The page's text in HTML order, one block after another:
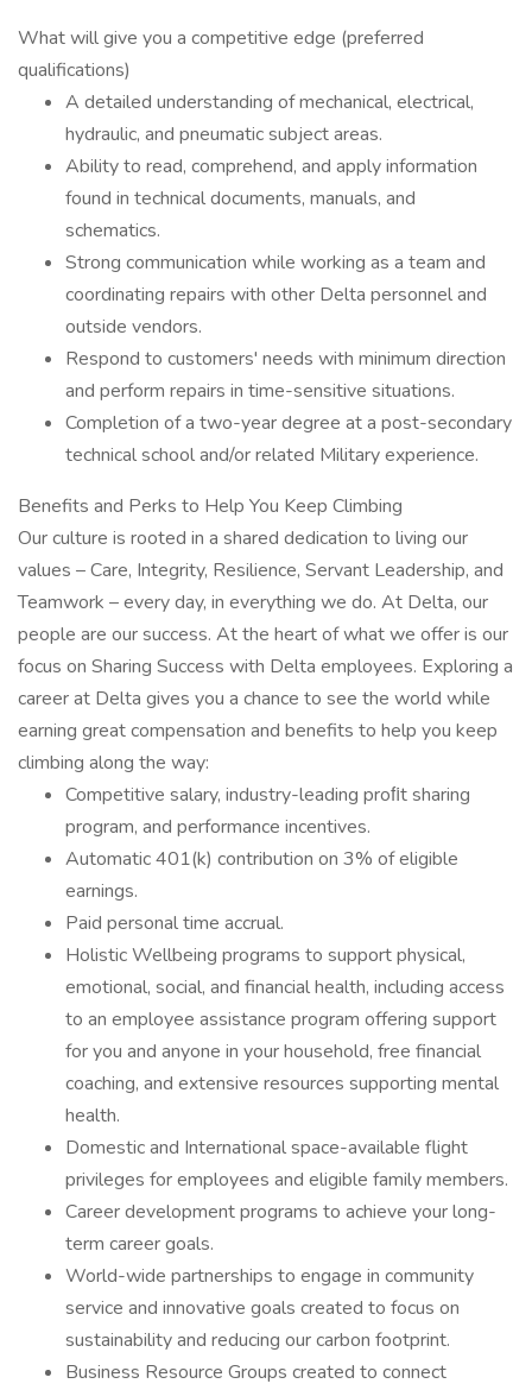
What will give you a competitive edge (preferred
qualifications)
A detailed understanding of mechanical, electrical,
hydraulic, and pneumatic subject areas.
Ability to read, comprehend, and apply information
found in technical documents, manuals, and
schematics.
Strong communication while working as a team and
coordinating repairs with other Delta personnel and
outside vendors.
Respond to customers' needs with minimum direction
and perform repairs in time-sensitive situations.
Completion of a two-year degree at a post-secondary
technical school and/or related Military experience.
Benefits and Perks to Help You Keep Climbing
Our culture is rooted in a shared dedication to living our
values – Care, Integrity, Resilience, Servant Leadership, and
Teamwork – every day, in everything we do. At Delta, our
people are our success. At the heart of what we offer is our
focus on Sharing Success with Delta employees. Exploring a
career at Delta gives you a chance to see the world while
earning great compensation and benefits to help you keep
climbing along the way:
Competitive salary, industry-leading proﬁt sharing
program, and performance incentives.
Automatic 401(k) contribution on 3% of eligible
earnings.
Paid personal time accrual.
Holistic Wellbeing programs to support physical,
emotional, social, and financial health, including access
to an employee assistance program offering support
for you and anyone in your household, free financial
coaching, and extensive resources supporting mental
health.
Domestic and International space-available flight
privileges for employees and eligible family members.
Career development programs to achieve your long-
term career goals.
World-wide partnerships to engage in community
service and innovative goals created to focus on
sustainability and reducing our carbon footprint.
Business Resource Groups created to connect